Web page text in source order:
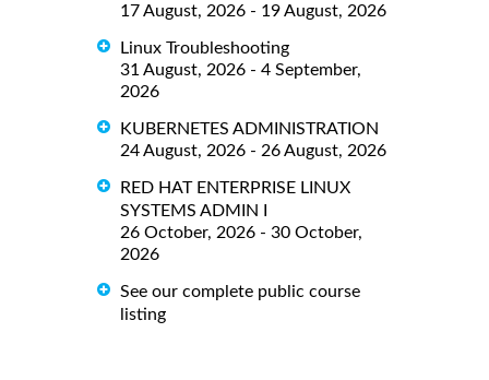
17 August, 2026 - 19 August, 2026
Linux Troubleshooting
31 August, 2026 - 4 September,
2026
KUBERNETES ADMINISTRATION
24 August, 2026 - 26 August, 2026
RED HAT ENTERPRISE LINUX
SYSTEMS ADMIN I
26 October, 2026 - 30 October,
2026
See our complete public course
listing